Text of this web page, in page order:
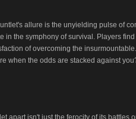
allure is the unyielding pulse of
in the symphony of survival. Players
of overcoming the
when the odds are stacked against
apart isn't just the ferocity of its battles